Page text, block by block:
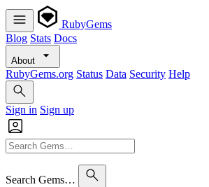
RubyGems
Blog Stats Docs
About
RubyGems.org Status Data Security Help
Sign in Sign up
Search Gems…